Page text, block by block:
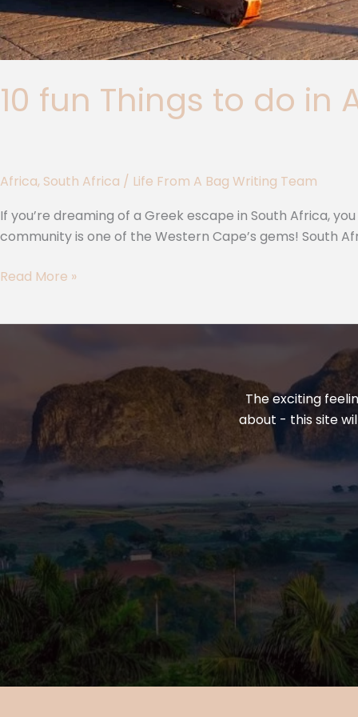
10 fun Things to do in
Africa, South Africa / Life From A Bag Writing Team
If you’re dreaming of a Greek escape in South Africa,
community is one of the Western Cape’s gems! South
Read More »
The exciting
about - this site